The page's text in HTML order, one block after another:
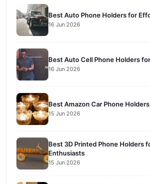
Best Auto Phone Holders for
16 Jun 2026
Best Auto Cell Phone Holders
16 Jun 2026
Best Amazon Car Phone
15 Jun 2026
Best 3D Printed Phone Holders
Enthusiasts
15 Jun 2026